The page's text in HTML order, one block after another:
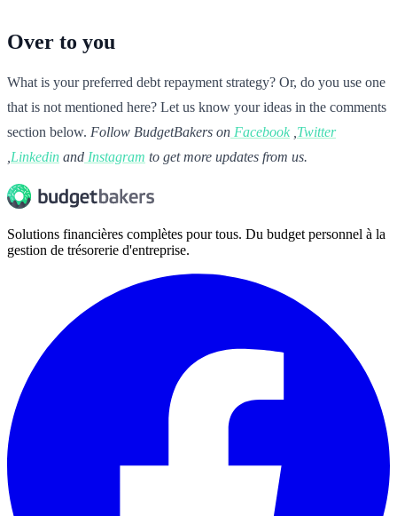
Over to you
What is your preferred debt repayment strategy? Or, do you use one
that is not mentioned here? Let us know your ideas in the comments
section below. Follow BudgetBakers on Facebook Twitter
Linkedin and Instagram to get more updates from us.
Solutions financières complètes pour tous. Du budget personnel à la
gestion de trésorerie d'entreprise.